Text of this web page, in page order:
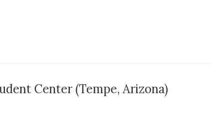
Center (Tempe, Arizona)